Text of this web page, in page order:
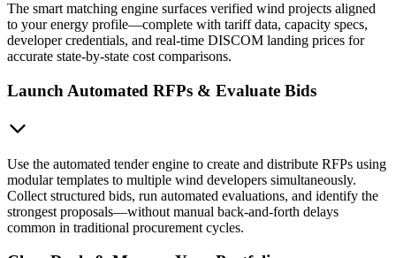
The smart matching engine surfaces verified wind projects aligned
to your energy profile—complete with tariff data, capacity specs,
developer credentials, and real-time DISCOM landing prices for
accurate state-by-state cost comparisons.
Launch Automated RFPs & Evaluate Bids
Use the automated tender engine to create and distribute RFPs using
modular templates to multiple wind developers simultaneously.
Collect structured bids, run automated evaluations, and identify the
strongest proposals—without manual back-and-forth delays
common in traditional procurement cycles.